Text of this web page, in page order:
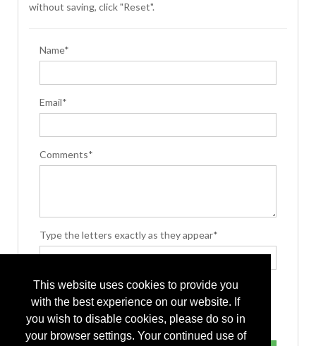
This website uses cookies to provide you
with the best experience on our website. If
you wish to disable cookies, please do so in
your browser settings. Your continued use of
without saving, click "Reset".
Name*
Email*
Comments*
Type the letters exactly as they appear*